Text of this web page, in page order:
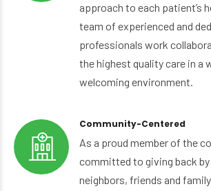
approach to each patient’s
team of experienced and
professionals work
the highest quality care in a
welcoming environment.
Community-Centered
As a proud member of the
committed to giving back
neighbors, friends and